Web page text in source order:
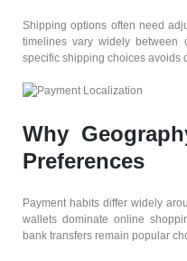
Shipping options often need
timelines vary widely between
specific shipping choices avoids
Why
Preferences
Payment habits differ widely
wallets dominate online
bank transfers remain popular